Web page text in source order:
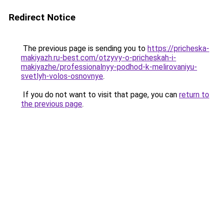
Redirect Notice
The previous page is sending you to https://pricheska-
makiyazh.ru-best.com/otzyvy-o-pricheskah-i-
makiyazhe/professionalnyy-podhod-k-melirovaniyu-
svetlyh-volos-osnovnye.
If you do not want to visit that page, you can return to
the previous page.